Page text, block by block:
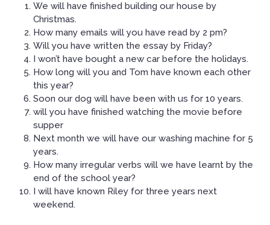
We will have finished building our house by
Christmas.
How many emails will you have read by 2 pm?
Will you have written the essay by Friday?
I won’t have bought a new car before the holidays.
How long will you and Tom have known each other
this year?
Soon our dog will have been with us for 10 years.
will you have finished watching the movie before
supper
Next month we will have our washing machine for 5
years.
How many irregular verbs will we have learnt by the
end of the school year?
I will have known Riley for three years next
weekend.